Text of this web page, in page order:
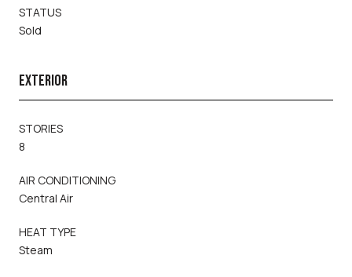
STATUS
Sold
EXTERIOR
STORIES
8
AIR CONDITIONING
Central Air
HEAT TYPE
Steam